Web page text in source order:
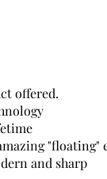
offered.
"floating"
and sharp